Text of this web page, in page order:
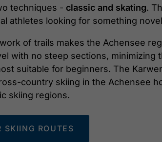
techniques - classic and skating.
athletes looking for something
of trails makes the Achensee
with no steep sections,
suitable for beginners. The
country skiing in the Achensee
skiing regions.
SKIING ROUTES